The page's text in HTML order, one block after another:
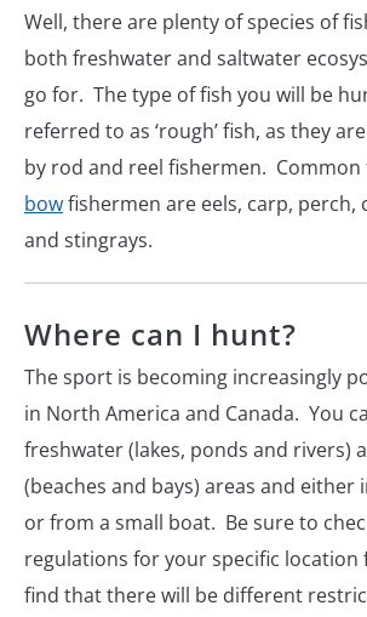
Well, there are plenty of species of
both freshwater and saltwater
go for. The type of fish you will be
referred to as ‘rough’ fish, as they
by rod and reel fishermen.
bowfishermen are eels, carp, perch,
and stingrays.
Where can I hunt?
The sport is becoming increasingly
in North America and Canada. You
freshwater (lakes, ponds and rivers)
(beaches and bays) areas and either
or from a small boat. Be sure to
regulations for your specific location
find that there will be different